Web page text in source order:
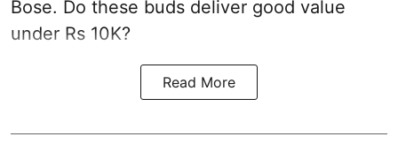
Bose. Do these buds deliver good value
under Rs 10K?
Read More